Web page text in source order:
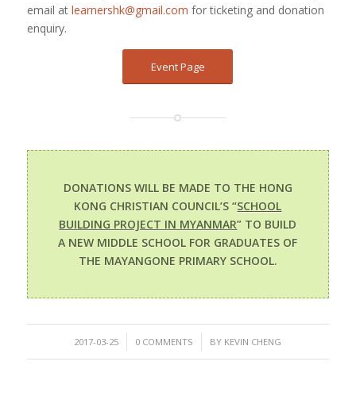
email at learnershk@gmail.com for ticketing and donation
enquiry.
Event Page
DONATIONS WILL BE MADE TO THE HONG
KONG CHRISTIAN COUNCIL’S “SCHOOL
BUILDING PROJECT IN MYANMAR” TO BUILD
A NEW MIDDLE SCHOOL FOR GRADUATES OF
THE MAYANGONE PRIMARY SCHOOL.
2017-03-25
/ 0 COMMENTS
/ BY KEVIN CHENG